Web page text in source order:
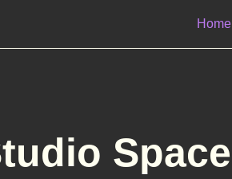
Home
Space